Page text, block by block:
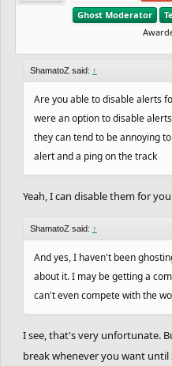
After 4 losses
We had some other
PS: The players
eliminated from the
complete the
-
-
Also,DownRiseUp
leave the contest.
to come back to
consistency is bringing
rank after 4 straight wins.
epicfrog, that is keeping a
wins. What a great
had a bad start with 3
in a row and is close to
the Wood rank. Also, it's
that were very close to
goes! Full
Ghost Moderator
ShamatoZ said: ↑
Are you able to disable alerts
were an option to disable
they can tend to be annoying
alert and a ping on the track
Yeah, I can disable them for
ShamatoZ said: ↑
And yes, I haven't been
about it. I may be getting a
can't even compete with the
I see, that's very unfortunate.
break whenever you want